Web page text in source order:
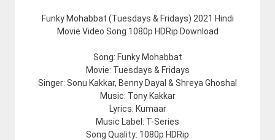
Funky Mohabbat (Tuesdays & Fridays) 2021 Hindi
Movie Video Song 1080p HDRip Download
Song: Funky Mohabbat
Movie: Tuesdays & Fridays
Singer: Sonu Kakkar, Benny Dayal & Shreya Ghoshal
Music: Tony Kakkar
Lyrics: Kumaar
Music Label: T-Series
Song Quality: 1080p HDRip